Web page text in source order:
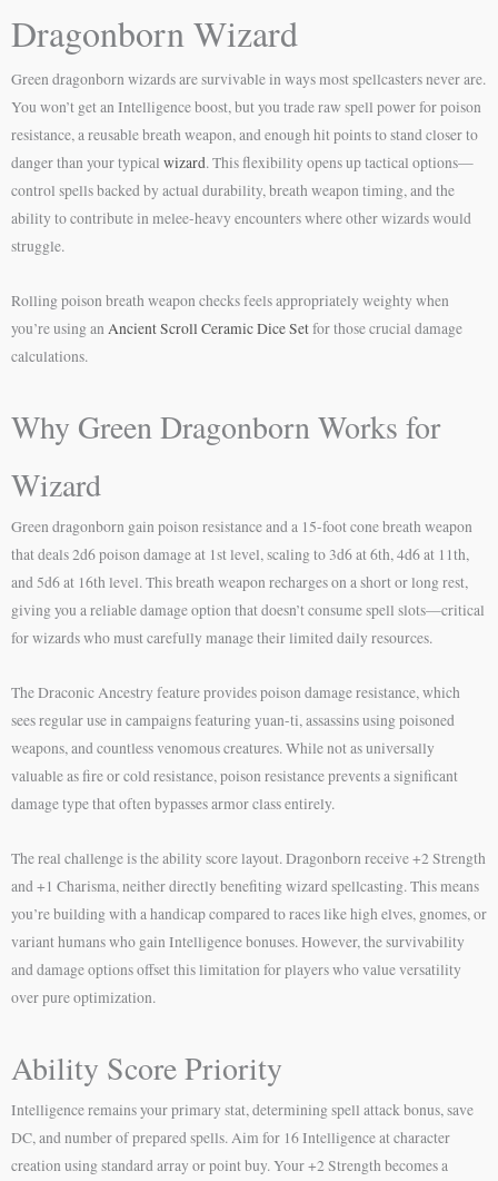
Dragonborn Wizard
Green dragonborn wizards are survivable in ways most spellcasters never are.
You won’t get an Intelligence boost, but you trade raw spell power for poison
resistance, a reusable breath weapon, and enough hit points to stand closer to
danger than your typical wizard. This flexibility opens up tactical options—
control spells backed by actual durability, breath weapon timing, and the
ability to contribute in melee-heavy encounters where other wizards would
struggle.
Rolling poison breath weapon checks feels appropriately weighty when
you’re using anAncient Scroll Ceramic Dice Setfor those crucial damage
calculations.
Why Green Dragonborn Works for
Wizard
Green dragonborn gain poison resistance and a 15-foot cone breath weapon
that deals 2d6 poison damage at 1st level, scaling to 3d6 at 6th, 4d6 at 11th,
and 5d6 at 16th level. This breath weapon recharges on a short or long rest,
giving you a reliable damage option that doesn’t consume spell slots—critical
for wizards who must carefully manage their limited daily resources.
The Draconic Ancestry feature provides poison damage resistance, which
sees regular use in campaigns featuring yuan-ti, assassins using poisoned
weapons, and countless venomous creatures. While not as universally
valuable as fire or cold resistance, poison resistance prevents a significant
damage type that often bypasses armor class entirely.
The real challenge is the ability score layout. Dragonborn receive +2 Strength
and +1 Charisma, neither directly benefiting wizard spellcasting. This means
you’re building with a handicap compared to races like high elves, gnomes, or
variant humans who gain Intelligence bonuses. However, the survivability
and damage options offset this limitation for players who value versatility
over pure optimization.
Ability Score Priority
Intelligence remains your primary stat, determining spell attack bonus, save
DC, and number of prepared spells. Aim for 16 Intelligence at character
creation using standard array or point buy. Your +2 Strength becomes a